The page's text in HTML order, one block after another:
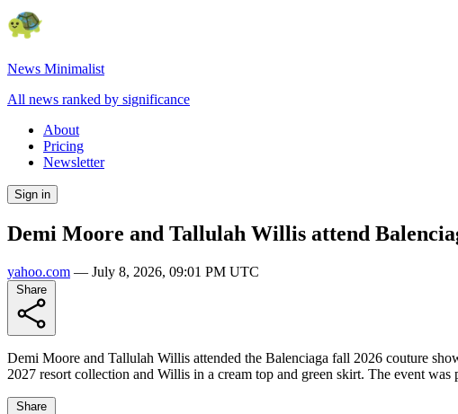
News Minimalist
All news ranked by significance
About
Pricing
Newsletter
Sign in
Demi Moore and Tallulah Willis attend
yahoo.com — July 8, 2026, 09:01 PM UTC
Demi Moore and Tallulah Willis attended the Balenciaga fall 2026 couture
2027 resort collection and Willis in a cream top and green skirt. The event